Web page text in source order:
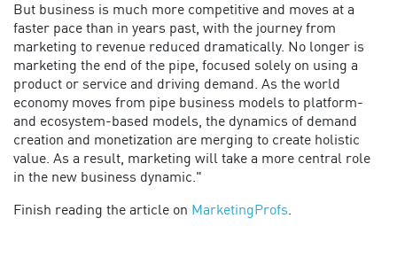
But business is much more competitive and moves at a
faster pace than in years past, with the journey from
marketing to revenue reduced dramatically. No longer is
marketing the end of the pipe, focused solely on using a
product or service and driving demand. As the world
economy moves from pipe business models to platform-
and ecosystem-based models, the dynamics of demand
creation and monetization are merging to create holistic
value. As a result, marketing will take a more central role
in the new business dynamic."
Finish reading the article on MarketingProfs.